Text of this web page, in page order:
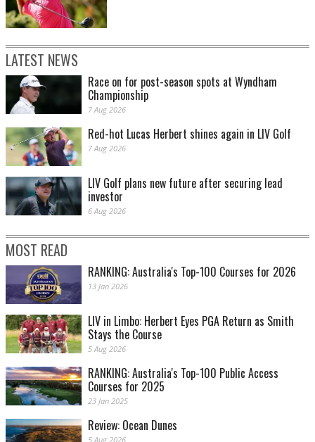
LATEST NEWS
Race on for post-season spots at Wyndham
Championship
7 Aug 2026
Red-hot Lucas Herbert shines again in LIV Golf
7 Aug 2026
LIV Golf plans new future after securing lead
investor
6 Aug 2026
MOST READ
RANKING: Australia's Top-100 Courses for 2026
13 Jan 2026
LIV in Limbo: Herbert Eyes PGA Return as Smith
Stays the Course
5 Aug 2026
RANKING: Australia's Top-100 Public Access
Courses for 2025
23 Jan 2025
Review: Ocean Dunes
5 Aug 2026